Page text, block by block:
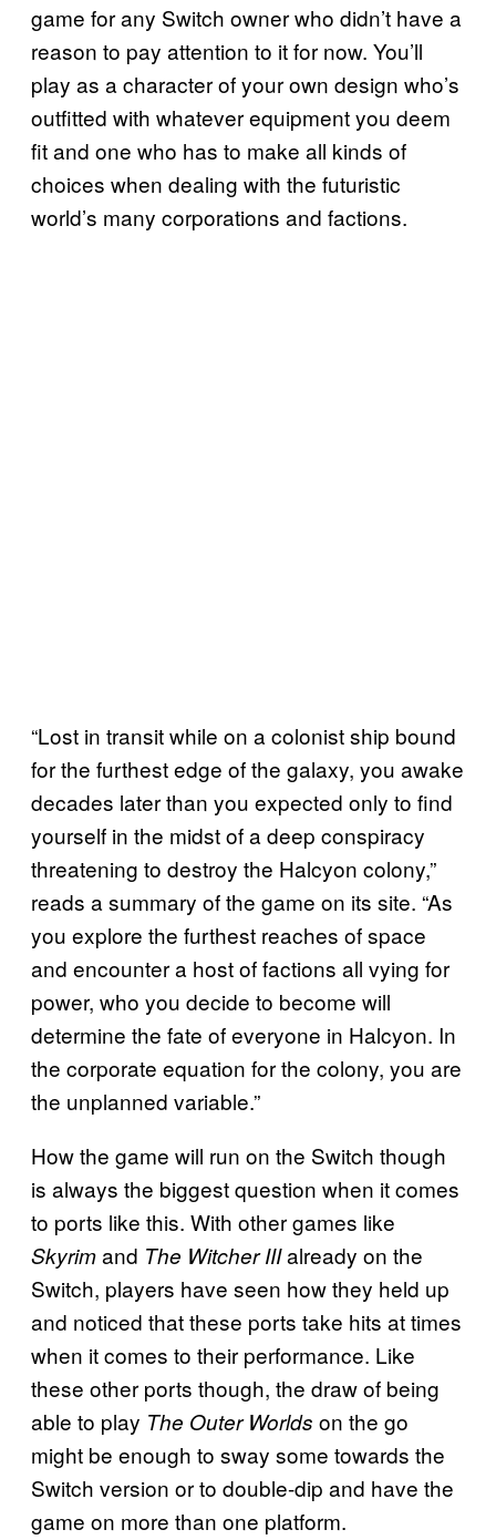
game for any Switch owner who didn’t have a
reason to pay attention to it for now. You’ll
play as a character of your own design who’s
outfitted with whatever equipment you deem
fit and one who has to make all kinds of
choices when dealing with the futuristic
world’s many corporations and factions.
“Lost in transit while on a colonist ship bound
for the furthest edge of the galaxy, you awake
decades later than you expected only to find
yourself in the midst of a deep conspiracy
threatening to destroy the Halcyon colony,”
reads a summary of the game on its site. “As
you explore the furthest reaches of space
and encounter a host of factions all vying for
power, who you decide to become will
determine the fate of everyone in Halcyon. In
the corporate equation for the colony, you are
the unplanned variable.”
How the game will run on the Switch though
is always the biggest question when it comes
to ports like this. With other games like
Skyrimand The Witcher IIIalready on the
Switch, players have seen how they held up
and noticed that these ports take hits at times
when it comes to their performance. Like
these other ports though, the draw of being
able to play The Outer Worlds on the go
might be enough to sway some towards the
Switch version or to double-dip and have the
game on more than one platform.